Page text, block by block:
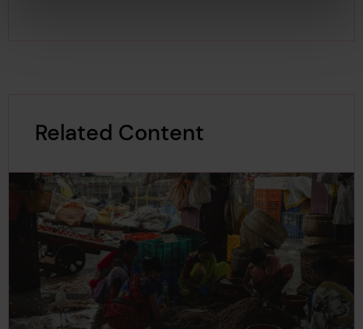
Related Content